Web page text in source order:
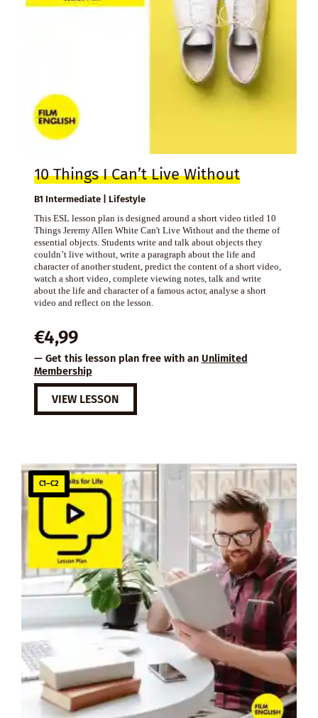
10 Things I Can’t Live Without
B1 Intermediate | Lifestyle
This ESL lesson plan is designed around a short video titled 10
Things Jeremy Allen White Can't Live Without and the theme of
essential objects. Students write and talk about objects they
couldn’t live without, write a paragraph about the life and
character of another student, predict the content of a short video,
watch a short video, complete viewing notes, talk and write
about the life and character of a famous actor, analyse a short
video and reflect on the lesson.
€4,99
— Get this lesson plan free with an Unlimited
Membership
VIEW LESSON
C1–C2